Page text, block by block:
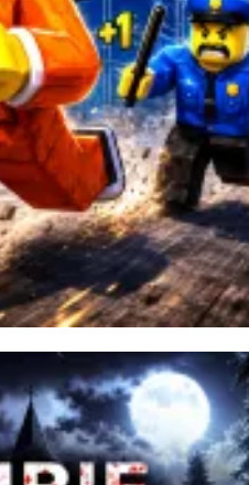
brake
with the interface and
Races